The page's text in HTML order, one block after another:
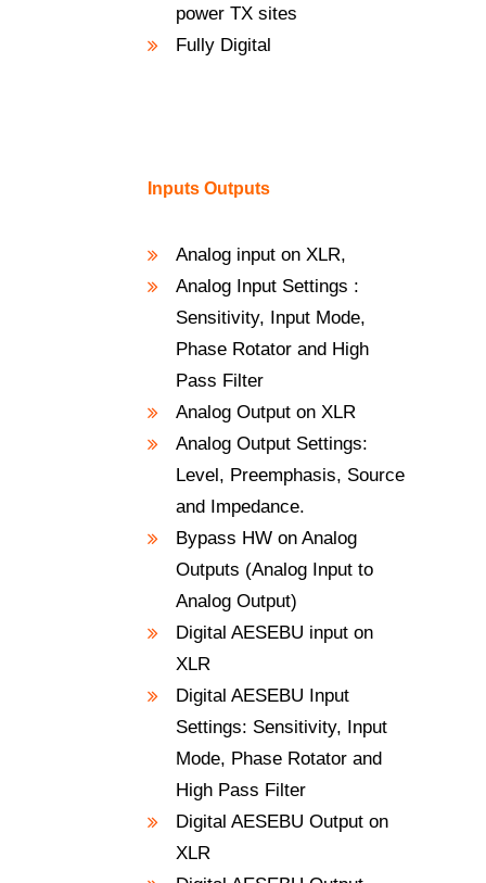
power TX sites
Fully Digital
Inputs Outputs
Analog input on XLR,
Analog Input Settings :
Sensitivity, Input Mode,
Phase Rotator and High
Pass Filter
Analog Output on XLR
Analog Output Settings:
Level, Preemphasis, Source
and Impedance.
Bypass HW on Analog
Outputs (Analog Input to
Analog Output)
Digital AESEBU input on
XLR
Digital AESEBU Input
Settings: Sensitivity, Input
Mode, Phase Rotator and
High Pass Filter
Digital AESEBU Output on
XLR